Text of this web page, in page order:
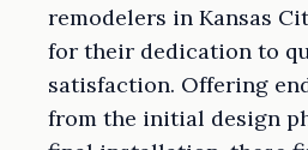
remodelers in Kansas
for their dedication to
satisfaction. Offering
from the initial design